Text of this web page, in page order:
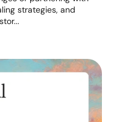
strategies, and